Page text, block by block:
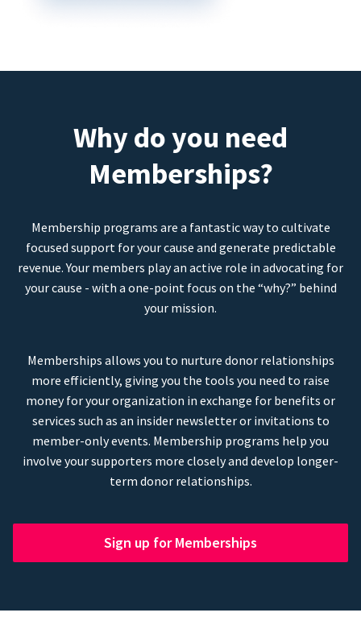
Why do you need
Memberships?
Membership programs are a fantastic way to cultivate
focused support for your cause and generate predictable
revenue. Your members play an active role in advocating for
your cause - with a one-point focus on the “why?” behind
your mission.
Memberships allows you to nurture donor relationships
more efficiently, giving you the tools you need to raise
money for your organization in exchange for benefits or
services such as an insider newsletter or invitations to
member-only events. Membership programs help you
involve your supporters more closely and develop longer-
term donor relationships.
Sign up for Memberships